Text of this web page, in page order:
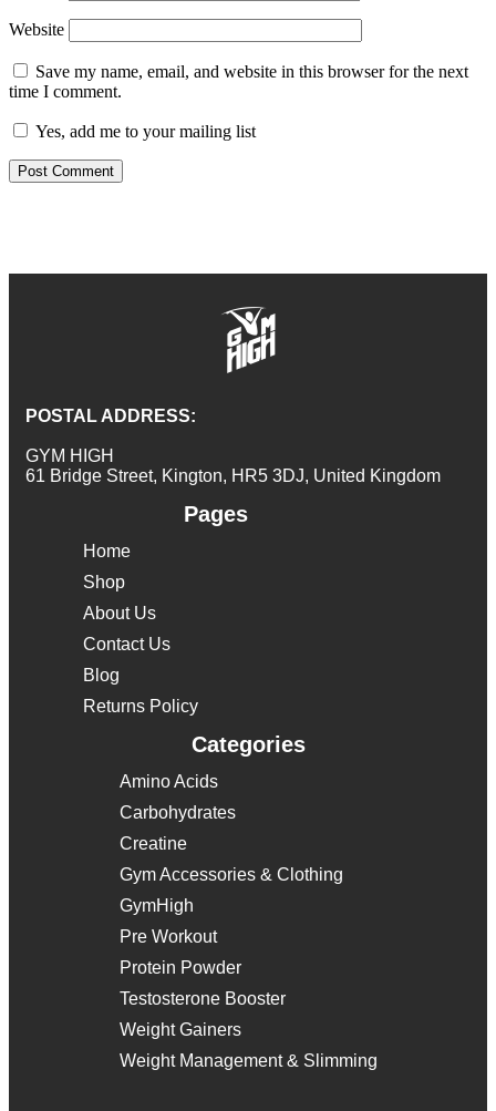
Website
Save my name, email, and website in this browser for the next
time I comment.
Yes, add me to your mailing list
POSTAL ADDRESS:
GYM HIGH
61 Bridge Street, Kington, HR5 3DJ, United Kingdom
Pages
Home
Shop
About Us
Contact Us
Blog
Returns Policy
Categories
Amino Acids
Carbohydrates
Creatine
Gym Accessories & Clothing
GymHigh
Pre Workout
Protein Powder
Testosterone Booster
Weight Gainers
Weight Management & Slimming